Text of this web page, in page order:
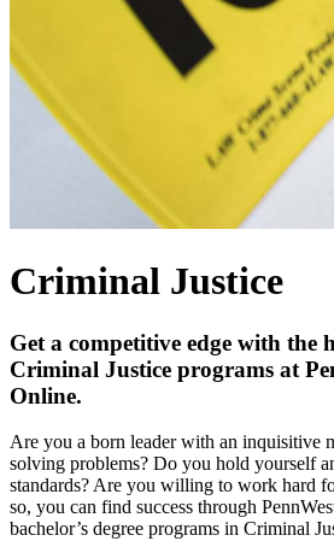
Criminal Justice
Get a competitive edge with the
Criminal Justice programs at
Online.
Are you a born leader with an inquisitive
solving problems? Do you hold yourself
standards? Are you willing to work hard
so, you can find success through
bachelor’s degree programs in Criminal